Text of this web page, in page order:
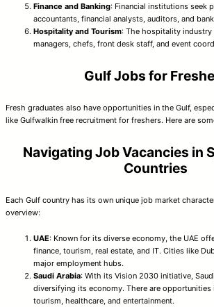
Finance and Banking: Financial institutions seek
accountants, financial analysts, auditors, and
Hospitality and Tourism: The hospitality
managers, chefs, front desk staff, and event
Gulf Jobs for
Fresh graduates also have opportunities in the Gulf,
like Gulfwalkin free recruitment for freshers. Here are
Navigating Job Vacancies in
Countries
Each Gulf country has its own unique job market
overview:
UAE: Known for its diverse economy, the UAE
finance, tourism, real estate, and IT. Cities like
major employment hubs.
Saudi Arabia: With its Vision 2030 initiative,
diversifying its economy. There are opportunities
tourism, healthcare, and entertainment.